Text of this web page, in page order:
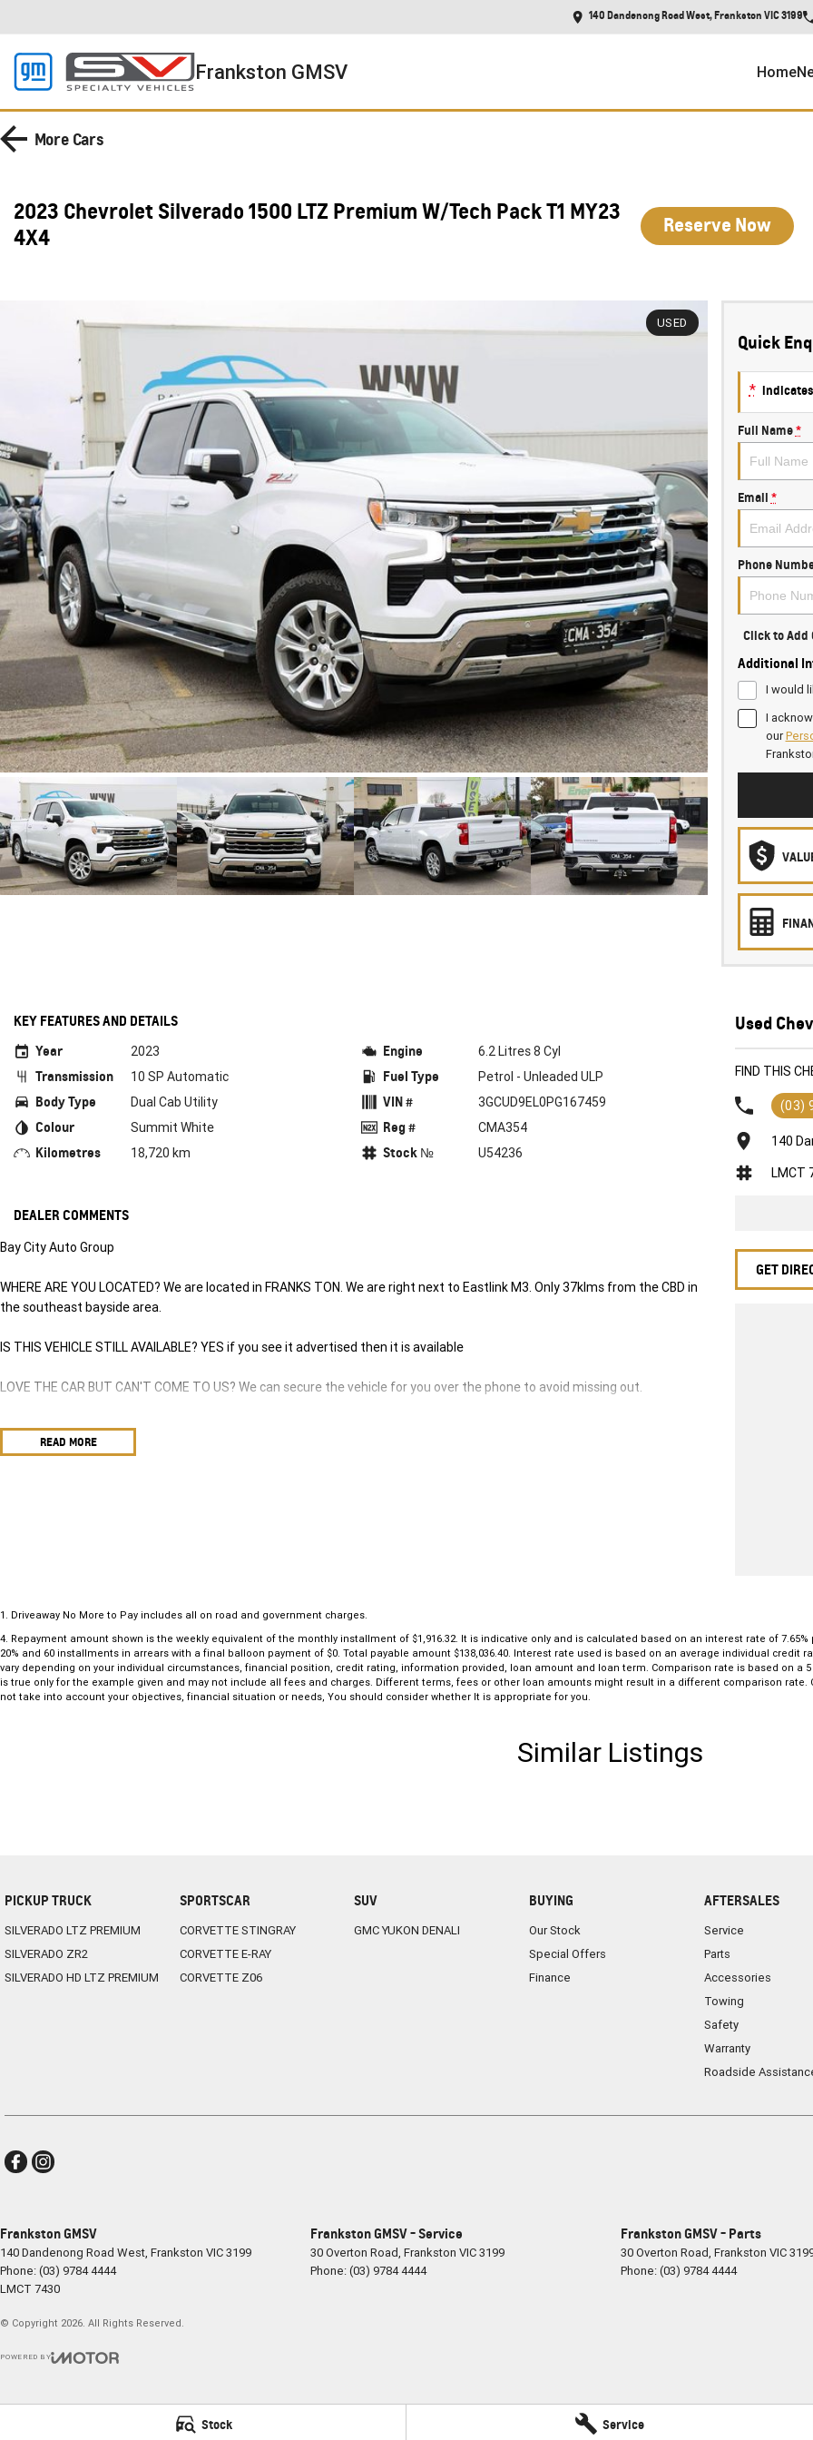
Stock Service
140 Dandenong Road West, Frankston VIC 3199
Frankston GMSV Home
More Cars
2023 Chevrolet Silverado 1500 LTZ Premium W/Tech Pack T1 MY23
4X4
Reserve Now
USED
Quick
*
Full Name *
Email *
Phone
Click to Add
Additional
I would
I
our
KEY FEATURES AND DETAILS
Year
2023
Transmission 10 SP Automatic
Body Type Dual Cab Utility
Colour Summit White
Kilometres 18,720 km
Engine 6.2 Litres 8 Cyl
Fuel Type Petrol - Unleaded ULP
VIN # 3GCUD9EL0PG167459
Reg # CMA354
Stock № U54236
DEALER COMMENTS
Bay City Auto Group
WHERE ARE YOU LOCATED? We are located in FRANKS TON. We are right next to Eastlink M3. Only 37klms from the CBD in
the southeast bayside area.
IS THIS VEHICLE STILL AVAILABLE? YES if you see it advertised then it is available
LOVE THE CAR BUT CAN'T COME TO US? We can secure the vehicle for you over the phone to avoid missing out.
DO YOU TAKE TRADE- INS? YES we pay top dollar market price for trade-ins and use various avenues to help you get the
best price.READ MORE
Used
FIND THIS
(03)
140
LMCT
GET
1 . Driveaway No More to Pay includes all on road and government charges.
4. Repayment amount shown is the weekly equivalent of the monthly installment of $1,916.32. It is indicative only and is calculated based on an interest rate of
20% and 60 installments in arrears with a final balloon payment of $0. Total payable amount $138,036.40. Interest rate used is based on an average individual
vary depending on your individual circumstances, financial position, credit rating, information provided, loan amount and loan term. Comparison rate is based on a 5
is true only for the example given and may not include all fees and charges. Different terms, fees or other loan amounts might result in a different comparison
not take into account your objectives, financial situation or needs, You should consider whether It is appropriate for you.
Similar Listings
PICKUP TRUCK
SILVERADO LTZ PREMIUM
SILVERADO ZR2
SILVERADO HD LTZ PREMIUM
SPORTSCAR
CORVETTE STINGRAY
CORVETTE E-RAY
CORVETTE Z06
SUV
GMC YUKON DENALI
BUYING
Our Stock
Special Offers
Finance
AFTERSALES
Service
Parts
Accessories
Towing
Safety
Warranty
Roadside
Frankston GMSV
140 Dandenong Road West, Frankston VIC3199
Phone:(03) 9784 4444
LMCT 7430
Frankston GMSV - Service
30 Overton Road, Frankston VIC3199
Phone:(03) 9784 4444
Frankston GMSV - Parts
30 Overton Road, Frankston VIC
Phone:(03) 9784 4444
© Copyright 2026. All Rights Reserved.
POWERED BY